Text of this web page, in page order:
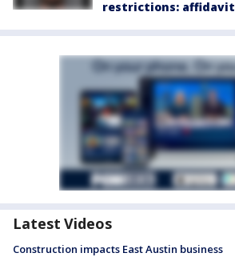
restrictions: affidavit
Latest Videos
Construction impacts East Austin business